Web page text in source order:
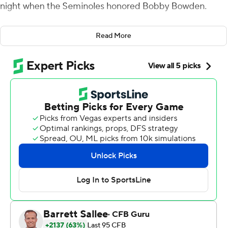
night when the Seminoles honored Bobby Bowden.
Jonathan Doerer made a 41-yard field goal in overtime
and No. 9 Notre Dame escaped with a 41-38 victory
after Florida State overcame an 18-point deficit Sunday.
Florida State kicker Ryan Fitzgerald's 37-yard attempt
sailed wide left on the first overtime possession, allowing
Notre Dame to run a few plays and set up Doerer's kick.
''What's most important is going on the road, winning
the opener against a team that presented a lot of
challenges,'' Notre Dame coach Brian Kelly said. ''We
know we got work to do, but I like this team. We'll get
better and we'll make a lot of improvement in week 2.''
Bowden, the coaching great who won two national titles
with the Seminoles, died at 91 of pancreatic cancer Aug.
Read More